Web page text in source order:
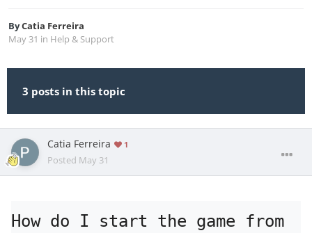
ByCatia Ferreira
May 31 in Help & Support
3 posts in this topic
Catia Ferreira 1
Posted May 31
How do I start the game from